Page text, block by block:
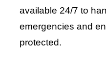
available 24/7 to
emergencies and
protected.